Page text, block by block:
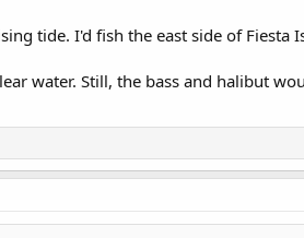
tide. I'd fish the east side of Fiesta
water. Still, the bass and halibut